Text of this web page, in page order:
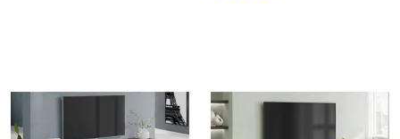
Monarch
Specialties
72in.
Black